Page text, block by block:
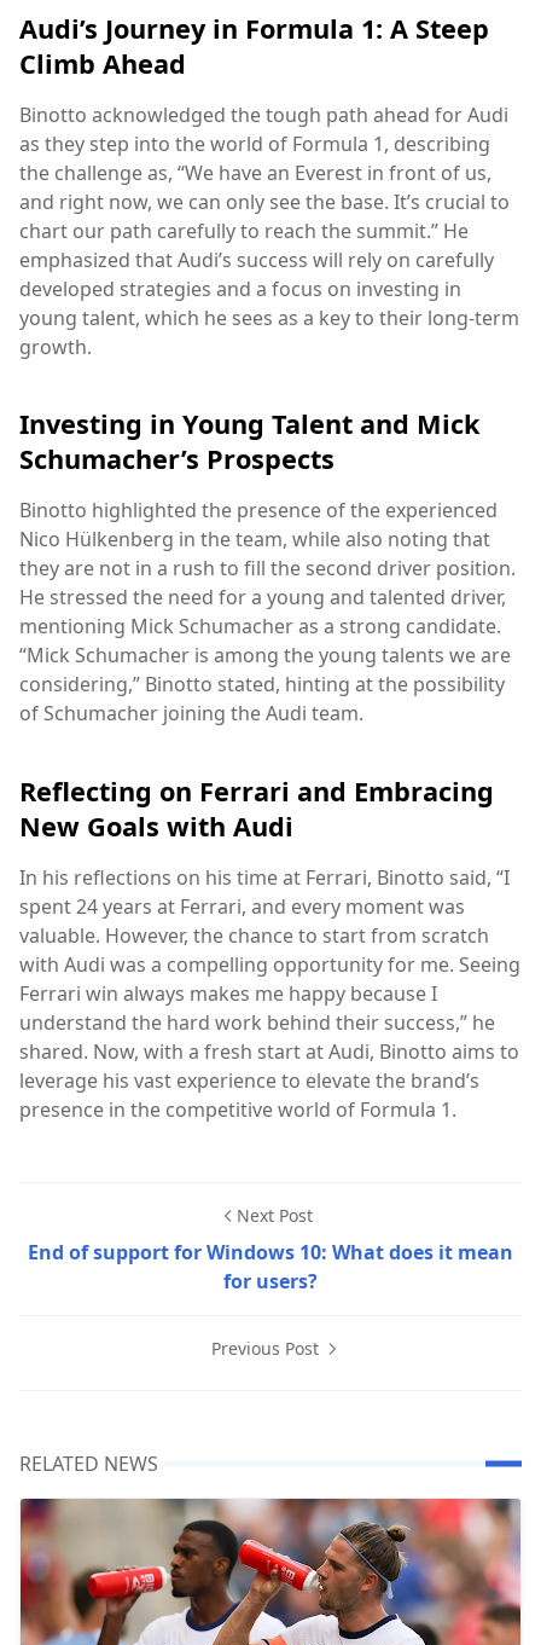
Audi’s Journey in Formula 1: A Steep
Climb Ahead
Binotto acknowledged the tough path ahead for Audi
as they step into the world of Formula 1, describing
the challenge as, “We have an Everest in front of us,
and right now, we can only see the base. It’s crucial to
chart our path carefully to reach the summit.” He
emphasized that Audi’s success will rely on carefully
developed strategies and a focus on investing in
young talent, which he sees as a key to their long-term
growth.
Investing in Young Talent and Mick
Schumacher’s Prospects
Binotto highlighted the presence of the experienced
Nico Hülkenberg in the team, while also noting that
they are not in a rush to fill the second driver position.
He stressed the need for a young and talented driver,
mentioning Mick Schumacher as a strong candidate.
“Mick Schumacher is among the young talents we are
considering,” Binotto stated, hinting at the possibility
of Schumacher joining the Audi team.
Reflecting on Ferrari and Embracing
New Goals with Audi
In his reflections on his time at Ferrari, Binotto said, “I
spent 24 years at Ferrari, and every moment was
valuable. However, the chance to start from scratch
with Audi was a compelling opportunity for me. Seeing
Ferrari win always makes me happy because I
understand the hard work behind their success,” he
shared. Now, with a fresh start at Audi, Binotto aims to
leverage his vast experience to elevate the brand’s
presence in the competitive world of Formula 1.
Next Post
End of support for Windows 10: What does it mean
for users?
Previous Post
RELATED NEWS